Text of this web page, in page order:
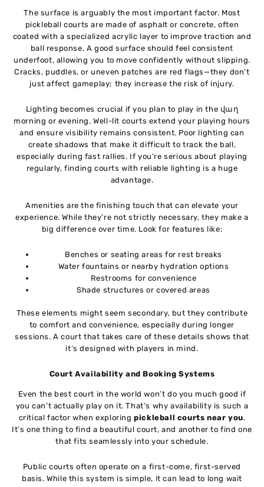
The surface is arguably the most important factor. Most
pickleball courts are made of asphalt or concrete, often
coated with a specialized acrylic layer to improve traction and
ball response. A good surface should feel consistent
underfoot, allowing you to move confidently without slipping.
Cracks, puddles, or uneven patches are red flags—they don’t
just affect gameplay; they increase the risk of injury.
Lighting becomes crucial if you plan to play in the վաղ
morning or evening. Well-lit courts extend your playing hours
and ensure visibility remains consistent. Poor lighting can
create shadows that make it difficult to track the ball,
especially during fast rallies. If you’re serious about playing
regularly, finding courts with reliable lighting is a huge
advantage.
Amenities are the finishing touch that can elevate your
experience. While they’re not strictly necessary, they make a
big difference over time. Look for features like:
Benches or seating areas for rest breaks
Water fountains or nearby hydration options
Restrooms for convenience
Shade structures or covered areas
These elements might seem secondary, but they contribute
to comfort and convenience, especially during longer
sessions. A court that takes care of these details shows that
it’s designed with players in mind.
Court Availability and Booking Systems
Even the best court in the world won’t do you much good if
you can’t actually play on it. That’s why availability is such a
critical factor when exploringpickleball courts near you.
It’s one thing to find a beautiful court, and another to find one
that fits seamlessly into your schedule.
Public courts often operate on a first-come, first-served
basis. While this system is simple, it can lead to long wait